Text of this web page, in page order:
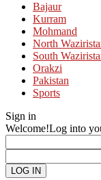
Bajaur
Kurram
Mohmand
North
South
Orakzi
Pakistan
Sports
Sign in
Welcome!Log into